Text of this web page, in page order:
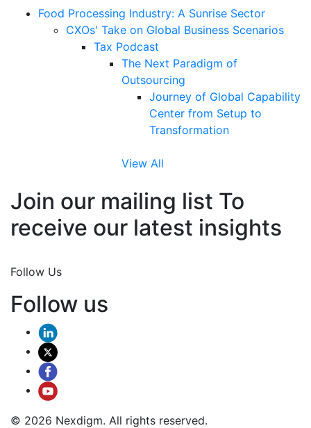
Food Processing Industry: A Sunrise Sector
CXOs' Take on Global Business Scenarios
Tax Podcast
The Next Paradigm of
Outsourcing
Journey of Global Capability
Center from Setup to
Transformation
View All
Join our mailing list To
receive our latest insights
Follow Us
Follow us
© 2026 Nexdigm. All rights reserved.